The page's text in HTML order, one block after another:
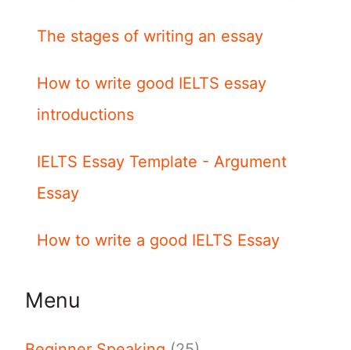
The stages of writing an essay
How to write good IELTS essay
introductions
IELTS Essay Template - Argument
Essay
How to write a good IELTS Essay
Menu